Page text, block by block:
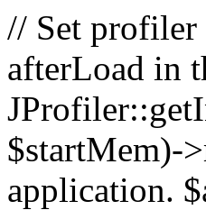
// Set profiler
afterLoad in
$startMem)-
application.